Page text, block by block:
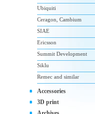
Ubiquiti
Ceragon, Cambium
SIAE
Ericsson
Summit Development
Siklu
Remec and similar
Accessories
3D print